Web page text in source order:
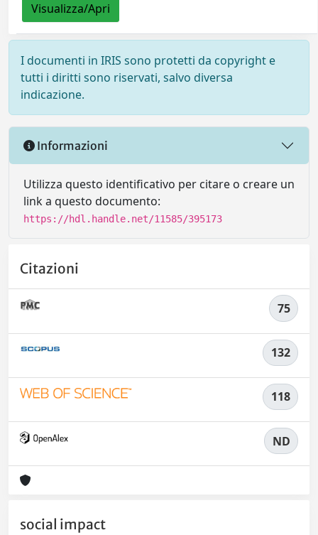
Visualizza/Apri
I documenti in IRIS sono protetti da copyright e
tutti i diritti sono riservati, salvo diversa
indicazione.
Informazioni
Utilizza questo identificativo per citare o creare un
link a questo documento:
https://hdl.handle.net/11585/395173
Citazioni
75
132
118
ND
social impact